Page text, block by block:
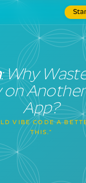
: Why
on
App?
VIBE CODE A
THIS.”